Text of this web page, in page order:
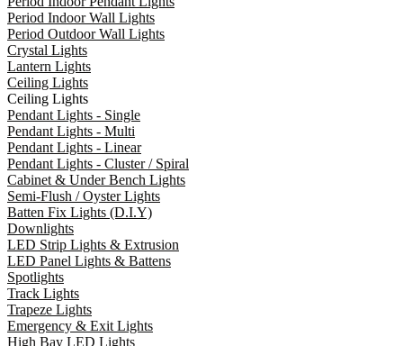
Period Indoor Wall Lights
Period Outdoor Wall Lights
Crystal Lights
Lantern Lights
Ceiling Lights
Ceiling Lights
Pendant Lights - Single
Pendant Lights - Multi
Pendant Lights - Linear
Pendant Lights - Cluster / Spiral
Cabinet & Under Bench Lights
Semi-Flush / Oyster Lights
Batten Fix Lights (D.I.Y)
Downlights
LED Strip Lights & Extrusion
LED Panel Lights & Battens
Spotlights
Track Lights
Trapeze Lights
Emergency & Exit Lights
High Bay LED Lights